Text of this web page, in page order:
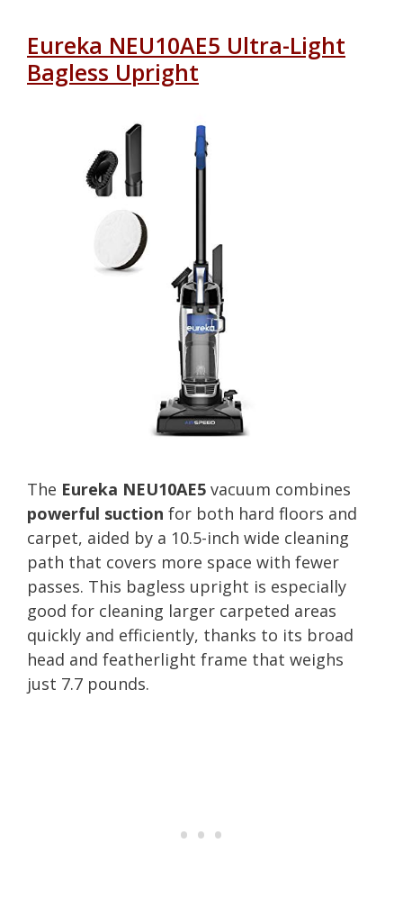
Eureka NEU10AE5 Ultra-Light
Bagless Upright
The Eureka NEU10AE5 vacuum combines
powerful suction for both hard floors and
carpet, aided by a 10.5-inch wide cleaning
path that covers more space with fewer
passes. This bagless upright is especially
good for cleaning larger carpeted areas
quickly and efficiently, thanks to its broad
head and featherlight frame that weighs
just 7.7 pounds.